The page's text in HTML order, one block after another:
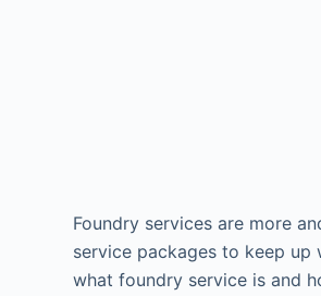
Foundry services are more
service packages to keep
what foundry service is and